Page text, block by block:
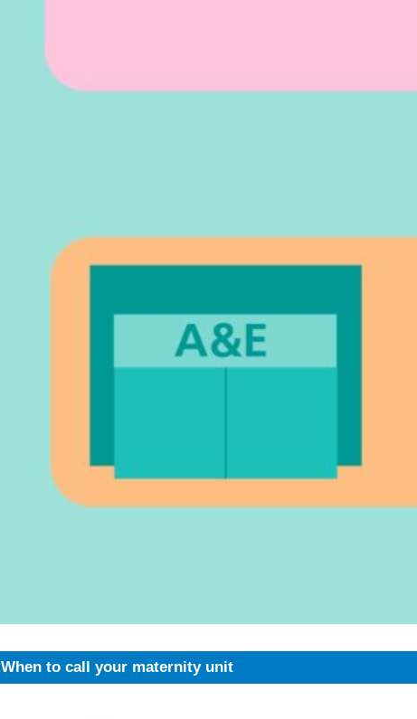
When to call your maternity unit